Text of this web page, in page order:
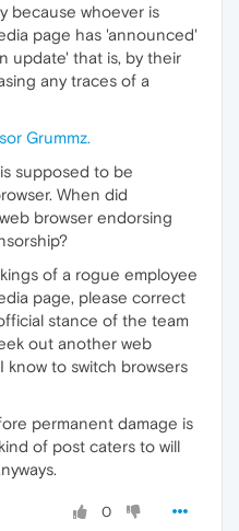
because whoever is
page has 'announced'
update' that is, by their
any traces of a
Grummz.
supposed to be
When did
browser endorsing
of a rogue employee
page, please correct
stance of the team
out another web
know to switch browsers
permanent damage is
of post caters to will
0